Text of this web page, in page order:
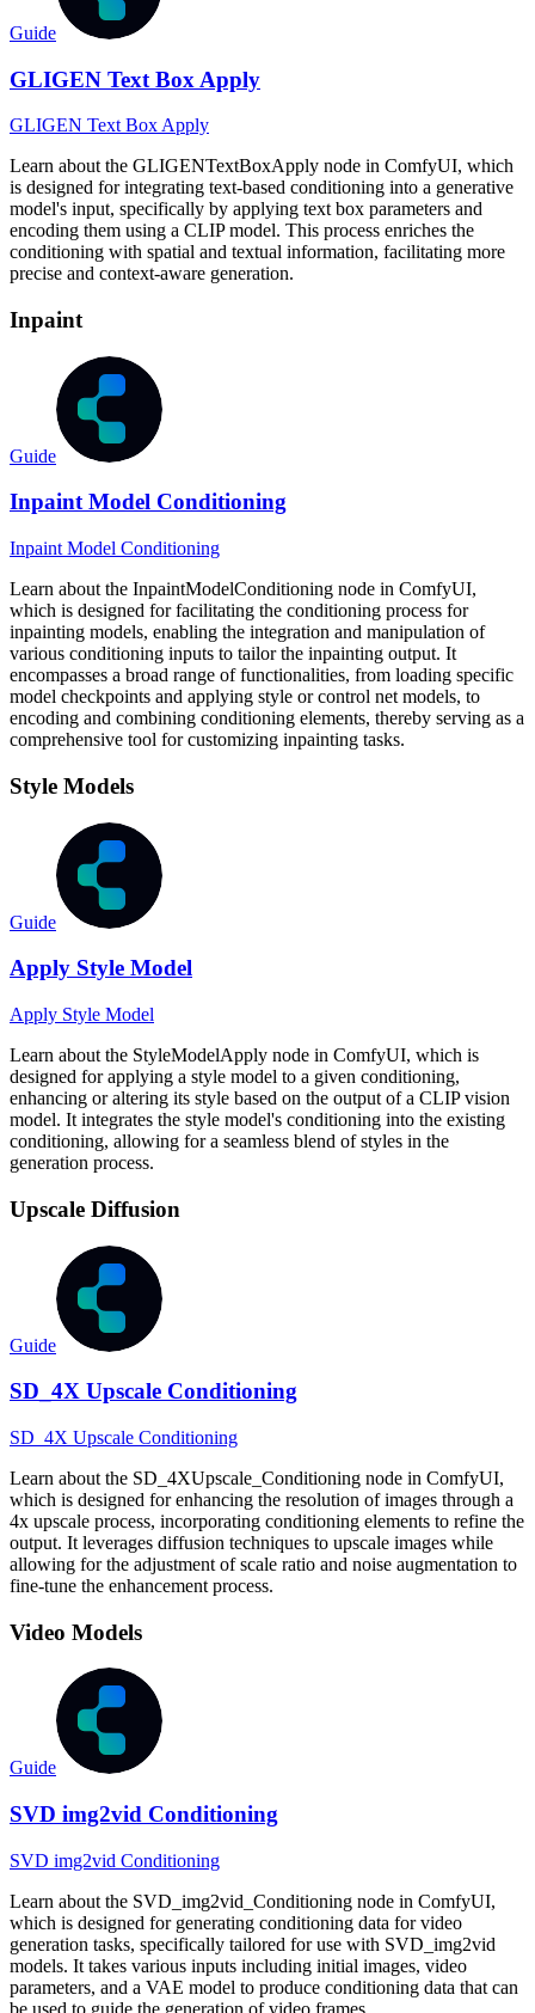
Guide
GLIGEN Text Box Apply
GLIGEN Text Box Apply
Learn about the GLIGENTextBoxApply node in ComfyUI, which
is designed for integrating text-based conditioning into a generative
model's input, specifically by applying text box parameters and
encoding them using a CLIP model. This process enriches the
conditioning with spatial and textual information, facilitating more
precise and context-aware generation.
Inpaint
Guide
Inpaint Model Conditioning
Inpaint Model Conditioning
Learn about the InpaintModelConditioning node in ComfyUI,
which is designed for facilitating the conditioning process for
inpainting models, enabling the integration and manipulation of
various conditioning inputs to tailor the inpainting output. It
encompasses a broad range of functionalities, from loading specific
model checkpoints and applying style or control net models, to
encoding and combining conditioning elements, thereby serving as a
comprehensive tool for customizing inpainting tasks.
Style Models
Guide
Apply Style Model
Apply Style Model
Learn about the StyleModelApply node in ComfyUI, which is
designed for applying a style model to a given conditioning,
enhancing or altering its style based on the output of a CLIP vision
model. It integrates the style model's conditioning into the existing
conditioning, allowing for a seamless blend of styles in the
generation process.
Upscale Diffusion
Guide
SD_4X Upscale Conditioning
SD_4X Upscale Conditioning
Learn about the SD_4XUpscale_Conditioning node in ComfyUI,
which is designed for enhancing the resolution of images through a
4x upscale process, incorporating conditioning elements to refine the
output. It leverages diffusion techniques to upscale images while
allowing for the adjustment of scale ratio and noise augmentation to
fine-tune the enhancement process.
Video Models
Guide
SVD img2vid Conditioning
SVD img2vid Conditioning
Learn about the SVD_img2vid_Conditioning node in ComfyUI,
which is designed for generating conditioning data for video
generation tasks, specifically tailored for use with SVD_img2vid
models. It takes various inputs including initial images, video
parameters, and a VAE model to produce conditioning data that can
be used to guide the generation of video frames.